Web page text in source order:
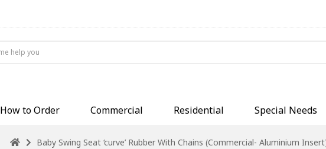
How to Order Commercial Residential Special Needs
Baby Swing Seat ‘curve’ Rubber With Chains (Commercial- Aluminium